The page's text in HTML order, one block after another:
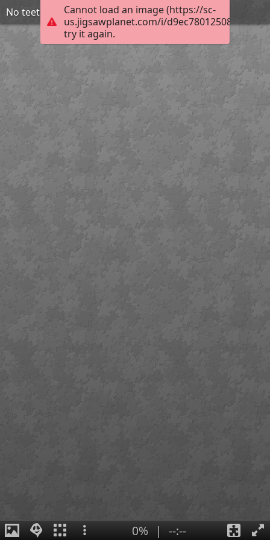
Cannot load an image (https://sc-
us.jigsawplanet.com/i/
try it again.
No teeth used
0% | --:--